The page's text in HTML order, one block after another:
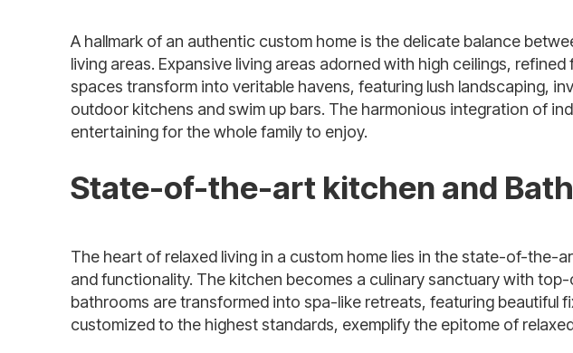
A hallmark of an authentic custom home is the delicate balance
living areas. Expansive living areas adorned with high ceilings,
spaces transform into veritable havens, featuring lush landscaping,
outdoor kitchens and swim up bars. The harmonious integration of
entertaining for the whole family to enjoy.
State-of-the-art kitchen and
The heart of relaxed living in a custom home lies in the state-of-
and functionality. The kitchen becomes a culinary sanctuary with
bathrooms are transformed into spa-like retreats, featuring beautiful
customized to the highest standards, exemplify the epitome of